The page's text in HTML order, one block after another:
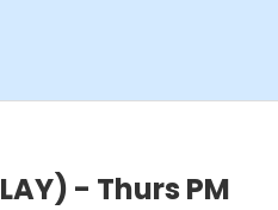
- Thurs PM